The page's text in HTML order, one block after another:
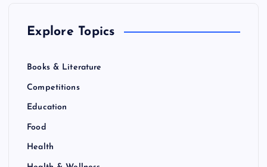
Explore Topics
Books & Literature
Competitions
Education
Food
Health